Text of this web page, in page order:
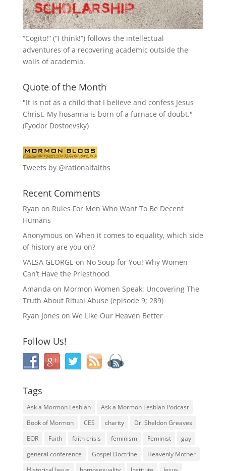
“Cogito!” (“I think!”) follows the intellectual
adventures of a recovering academic outside the
walls of academia.
Quote of the Month
"It is not as a child that I believe and confess Jesus
Christ. My hosanna is born of a furnace of doubt."
(Fyodor Dostoevsky)
Tweets by @rationalfaiths
Recent Comments
Ryan on Rules For Men Who Want To Be Decent
Humans
Anonymous on When it comes to equality, which side
of history are you on?
VALSA GEORGE on No Soup for You! Why Women
Can’t Have the Priesthood
Amanda on Mormon Women Speak: Uncovering The
Truth About Ritual Abuse (episode 9; 289)
Ryan Jones on We Like Our Heaven Better
Follow Us!
Tags
Ask a Mormon Lesbian
Ask a Mormon Lesbian Podcast
Book of Mormon
CES charity
Dr. Sheldon Greaves
EOR
Faith faith crisis feminism Feminist
gay
general conference
Gospel Doctrine
Heavenly Mother